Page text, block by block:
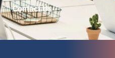
Contact Us